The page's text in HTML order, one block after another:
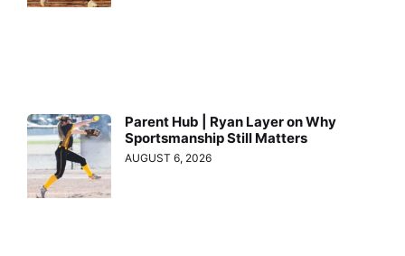
Parent Hub | Ryan Layer on Why
Sportsmanship Still Matters
AUGUST 6, 2026